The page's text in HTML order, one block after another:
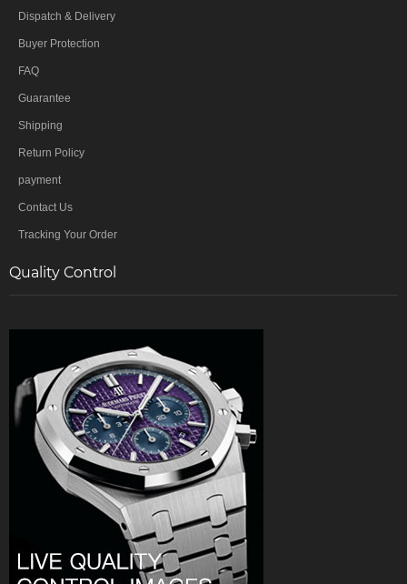
Dispatch & Delivery
Buyer Protection
FAQ
Guarantee
Shipping
Return Policy
payment
Contact Us
Tracking Your Order
Quality Control